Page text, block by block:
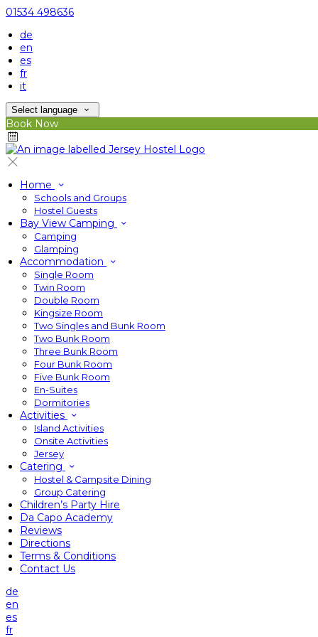
01534 498636
de
en
es
fr
it
Select language
Book Now
Home
Schools and Groups
Hostel Guests
Bay View Camping
Camping
Glamping
Accommodation
Single Room
Twin Room
Double Room
Kingsize Room
Two Singles and Bunk Room
Two Bunk Room
Three Bunk Room
Four Bunk Room
Five Bunk Room
En-Suites
Dormitories
Activities
Island Activities
Onsite Activities
Jersey
Catering
Hostel & Campsite Dining
Group Catering
Children’s Party Hire
Da Capo Academy
Reviews
Directions
Terms & Conditions
Contact Us
de
en
es
fr